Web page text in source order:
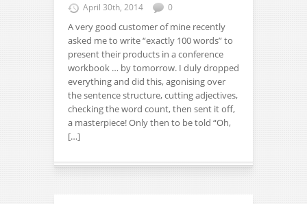
April 30th, 2014 0
A very good customer of mine recently
asked me to write “exactly 100 words” to
present their products in a conference
workbook … by tomorrow. I duly dropped
everything and did this, agonising over
the sentence structure, cutting adjectives,
checking the word count, then sent it off,
a masterpiece! Only then to be told “Oh,
[…]